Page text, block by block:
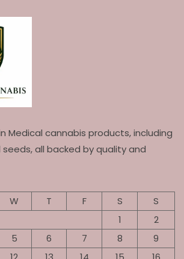
Medical cannabis products, including
all backed by quality and
W T F S
S
1
2
5 6 7 8
9